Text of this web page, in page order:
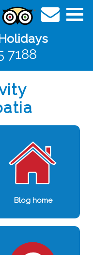
7188
Blog home